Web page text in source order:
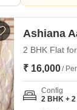
Ashiana
2 BHK Flat
₹ 16,000/
Config
2 BHK +